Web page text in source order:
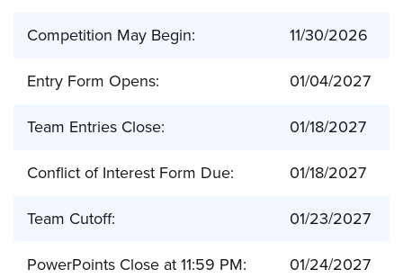
Competition May Begin: 11/30/2026
Entry Form Opens: 01/04/2027
Team Entries Close: 01/18/2027
Conflict of Interest Form Due: 01/18/2027
Team Cutoff: 01/23/2027
PowerPoints Close at 11:59 PM: 01/24/2027